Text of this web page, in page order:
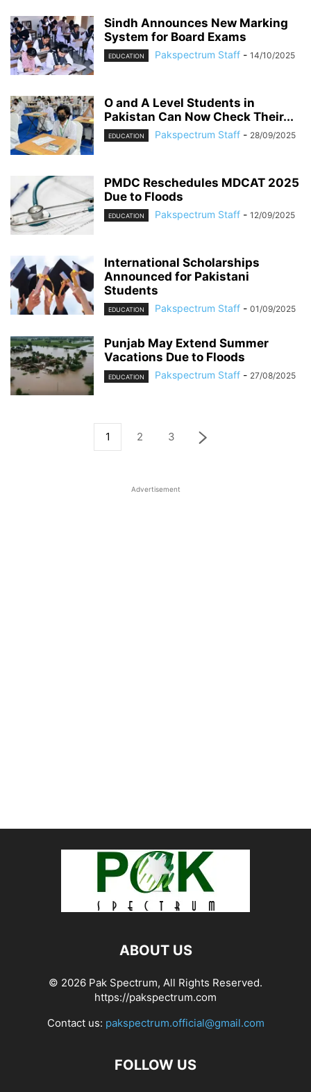
Sindh Announces New Marking
System for Board Exams
EDUCATION Pakspectrum Staff - 14/10/2025
O and A Level Students in
Pakistan Can Now Check Their...
EDUCATION Pakspectrum Staff - 28/09/2025
PMDC Reschedules MDCAT 2025
Due to Floods
EDUCATION Pakspectrum Staff - 12/09/2025
International Scholarships
Announced for Pakistani
Students
EDUCATION Pakspectrum Staff - 01/09/2025
Punjab May Extend Summer
Vacations Due to Floods
EDUCATION Pakspectrum Staff - 27/08/2025
1 2 3
Advertisement
ABOUT US
© 2026 Pak Spectrum, All Rights Reserved.
https://pakspectrum.com
Contact us: pakspectrum.official@gmail.com
FOLLOW US